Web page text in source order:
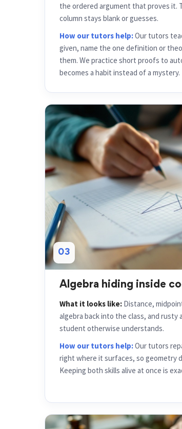
the ordered argument that proves it.
column stays blank or guesses.
How our tutors help:Our tutors
given, name the one definition or
them. We practice short proofs to
becomes a habit instead of a mystery.
03
Algebra hiding inside
What it looks like: Distance,
algebra back into the class, and
student otherwise understands.
How our tutors help:Our tutors
right where it surfaces, so geometry
Keeping both skills alive at once is